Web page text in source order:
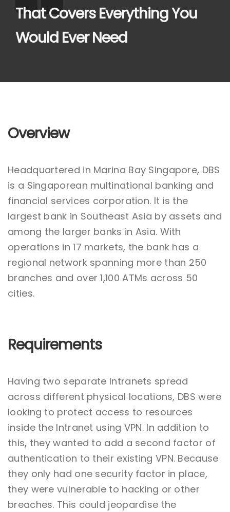
That Covers Everything You
Would Ever Need
Overview
Headquartered in Marina Bay Singapore, DBS
is a Singaporean multinational banking and
financial services corporation. It is the
largest bank in Southeast Asia by assets and
among the larger banks in Asia. With
operations in 17 markets, the bank has a
regional network spanning more than 250
branches and over 1,100 ATMs across 50
cities.
Requirements
Having two separate Intranets spread
across different physical locations, DBS were
looking to protect access to resources
inside the Intranet using VPN. In addition to
this, they wanted to add a second factor of
authentication to their existing VPN. Because
they only had one security factor in place,
they were vulnerable to hacking or other
breaches. This could jeopardise the